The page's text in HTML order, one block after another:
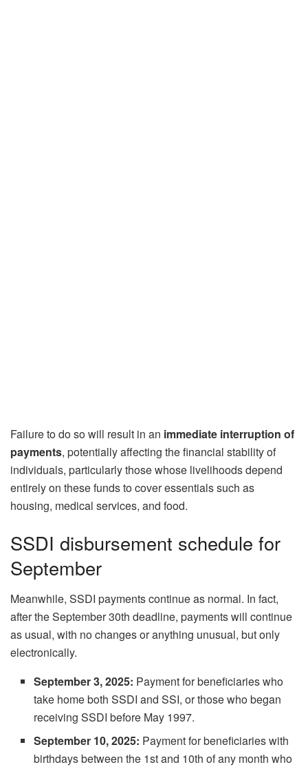
Failure to do so will result in an immediate interruption of
payments, potentially affecting the financial stability of
individuals, particularly those whose livelihoods depend
entirely on these funds to cover essentials such as
housing, medical services, and food.
SSDI disbursement schedule for
September
Meanwhile, SSDI payments continue as normal. In fact,
after the September 30th deadline, payments will continue
as usual, with no changes or anything unusual, but only
electronically.
September 3, 2025: Payment for beneficiaries who
take home both SSDI and SSI, or those who began
receiving SSDI before May 1997.
September 10, 2025: Payment for beneficiaries with
birthdays between the 1st and 10th of any month who